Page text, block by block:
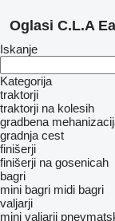
Oglasi C.L.A
Iskanje
Kategorija
traktorji
traktorji na kolesih
gradbena
gradnja cest
finišerji
finišerji na gosenicah
bagri
mini bagri midi bagri
valjarji
mini valjarji